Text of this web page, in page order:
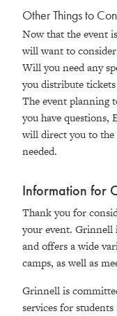
Other Things to
Now that the event
will want to
Will you need any
you distribute
The event planning
you have questions,
will direct you to the
needed.
Information for
Thank you for
your event. Grinnell
and offers a wide
camps, as well as
Grinnell is
services for